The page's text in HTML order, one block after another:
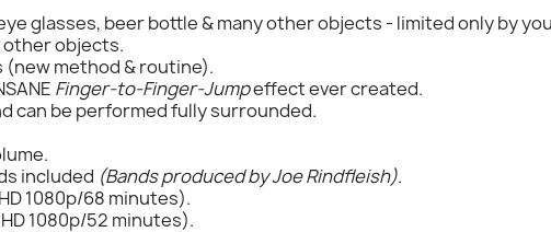
glasses, beer bottle & many other objects - limited only by
objects.
method & routine).
Finger-to-Finger-Jumpeffect ever created.
can be performed fully surrounded.
included (Bands produced by Joe Rindfleish).
1080p/68 minutes).
1080p/52 minutes).